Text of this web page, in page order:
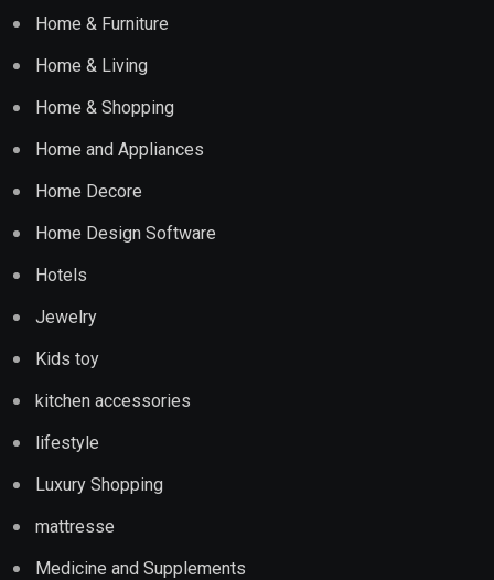
Home & Furniture
Home & Living
Home & Shopping
Home and Appliances
Home Decore
Home Design Software
Hotels
Jewelry
Kids toy
kitchen accessories
lifestyle
Luxury Shopping
mattresse
Medicine and Supplements